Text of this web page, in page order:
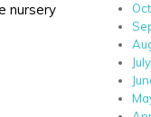
nursery